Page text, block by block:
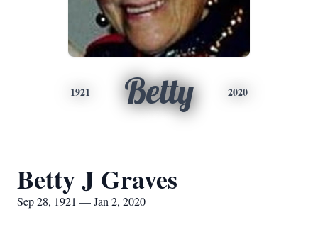
1921 Betty 2020
Betty J Graves
Sep 28, 1921 — Jan 2, 2020